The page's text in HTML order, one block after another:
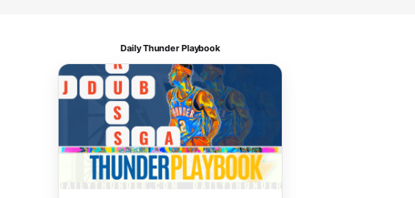
Daily Thunder Playbook